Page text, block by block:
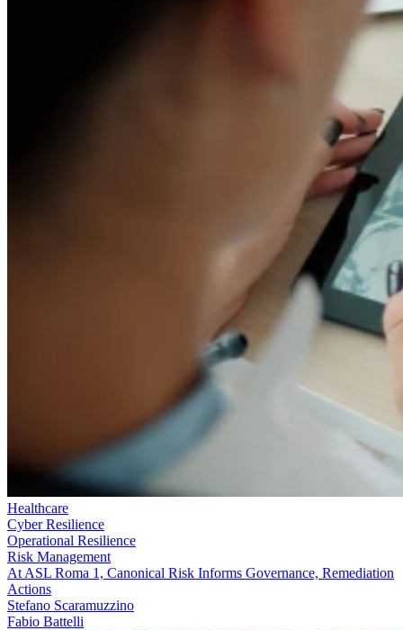
Healthcare
Cyber Resilience
Operational Resilience
Risk Management
At ASL Roma 1, Canonical Risk Informs Governance, Remediation
Actions
Stefano Scaramuzzino
Fabio Battelli